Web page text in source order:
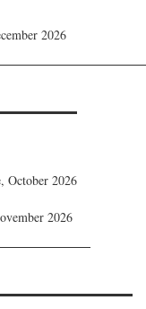
2026
October 2026
2026